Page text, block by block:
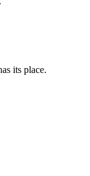
its place.